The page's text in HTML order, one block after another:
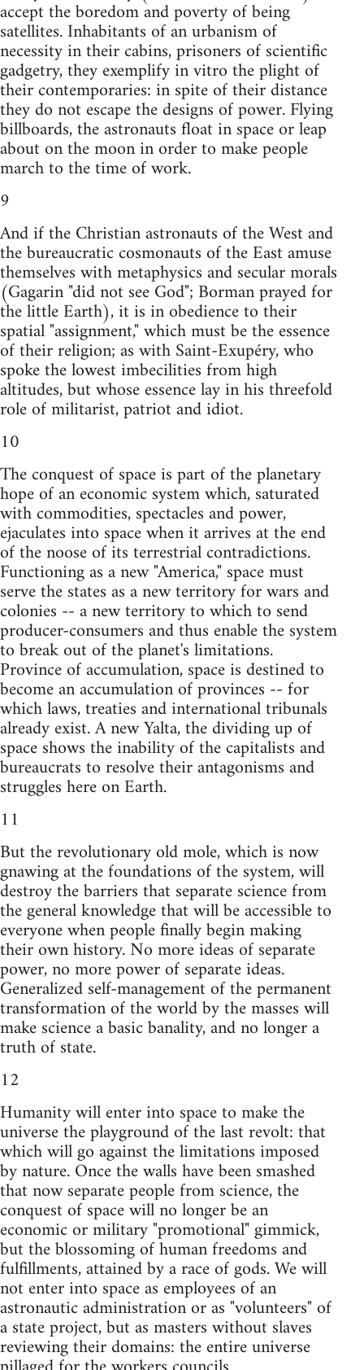
accept the boredom and poverty of being
satellites. Inhabitants of an urbanism of
necessity in their cabins, prisoners of scientific
gadgetry, they exemplify in vitro the plight of
their contemporaries: in spite of their distance
they do not escape the designs of power. Flying
billboards, the astronauts float in space or leap
about on the moon in order to make people
march to the time of work.
9
And if the Christian astronauts of the West and
the bureaucratic cosmonauts of the East amuse
themselves with metaphysics and secular morals
(Gagarin "did not see God"; Borman prayed for
the little Earth), it is in obedience to their
spatial "assignment," which must be the essence
of their religion; as with Saint-Exupéry, who
spoke the lowest imbecilities from high
altitudes, but whose essence lay in his threefold
role of militarist, patriot and idiot.
10
The conquest of space is part of the planetary
hope of an economic system which, saturated
with commodities, spectacles and power,
ejaculates into space when it arrives at the end
of the noose of its terrestrial contradictions.
Functioning as a new "America," space must
serve the states as a new territory for wars and
colonies -- a new territory to which to send
producer-consumers and thus enable the system
to break out of the planet's limitations.
Province of accumulation, space is destined to
become an accumulation of provinces -- for
which laws, treaties and international tribunals
already exist. A new Yalta, the dividing up of
space shows the inability of the capitalists and
bureaucrats to resolve their antagonisms and
struggles here on Earth.
11
But the revolutionary old mole, which is now
gnawing at the foundations of the system, will
destroy the barriers that separate science from
the general knowledge that will be accessible to
everyone when people finally begin making
their own history. No more ideas of separate
power, no more power of separate ideas.
Generalized self-management of the permanent
transformation of the world by the masses will
make science a basic banality, and no longer a
truth of state.
12
Humanity will enter into space to make the
universe the playground of the last revolt: that
which will go against the limitations imposed
by nature. Once the walls have been smashed
that now separate people from science, the
conquest of space will no longer be an
economic or military "promotional" gimmick,
but the blossoming of human freedoms and
fulfillments, attained by a race of gods. We will
not enter into space as employees of an
astronautic administration or as "volunteers" of
a state project, but as masters without slaves
reviewing their domains: the entire universe